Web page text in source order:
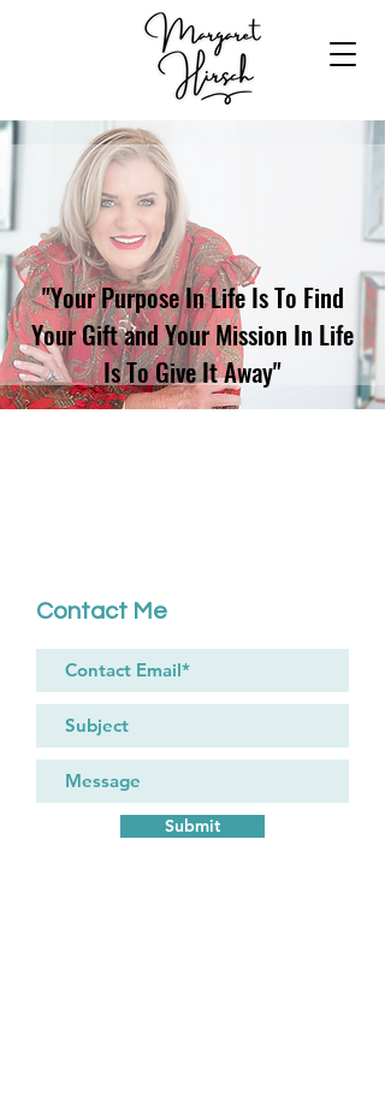
"Your Purpose In Life Is To Find
Your Gift and Your Mission In Life
Is To Give It Away"
Contact Me
Submit